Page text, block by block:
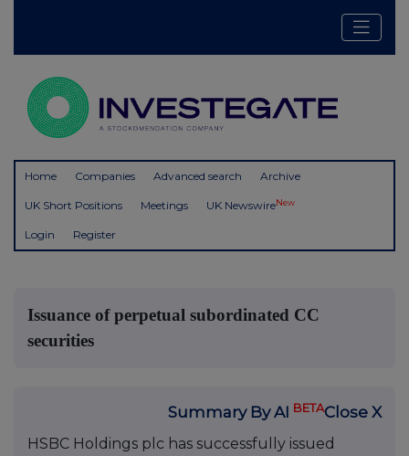
Home Companies Advanced search Archive
UK Short Positions Meetings UK NewswireNew
Login Register
Issuance of perpetual subordinated CC
securities
Summary By AI BETAClose X
HSBC Holdings plc has successfully issued